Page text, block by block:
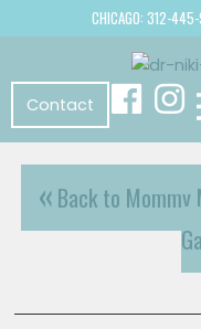
CHICAGO: 312-
Contact
Back to Mommy